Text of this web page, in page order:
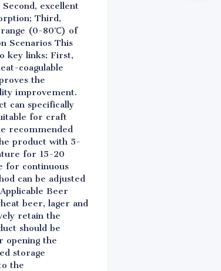
excellent
Third,
range (0-80℃) of
Scenarios This
key links: First,
coagulable
the
improvement.
can specifically
for craft
recommended
product with 5-
for 15-20
for continuous
can be adjusted
Beer
beer, lager and
retain the
should be
opening the
storage
the